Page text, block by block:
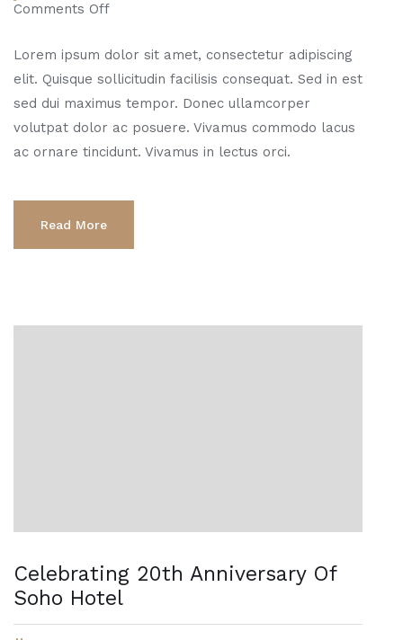
Comments Off
Lorem ipsum dolor sit amet, consectetur adipiscing
elit. Quisque sollicitudin facilisis consequat. Sed in est
sed dui maximus tempor. Donec ullamcorper
volutpat dolor ac posuere. Vivamus commodo lacus
ac ornare tincidunt. Vivamus in lectus orci.
Read More
Celebrating 20th Anniversary Of
Soho Hotel